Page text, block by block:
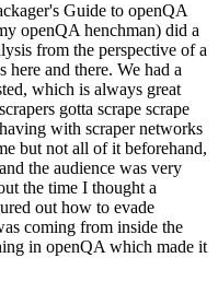
Guide to openQA
openQA henchman) did a
from the perspective of a
here and there. We had a
which is always great
gotta scrape scrape
with scraper networks
but not all of it beforehand,
the audience was very
the time I thought a
out how to evade
coming from inside the
in openQA which made it